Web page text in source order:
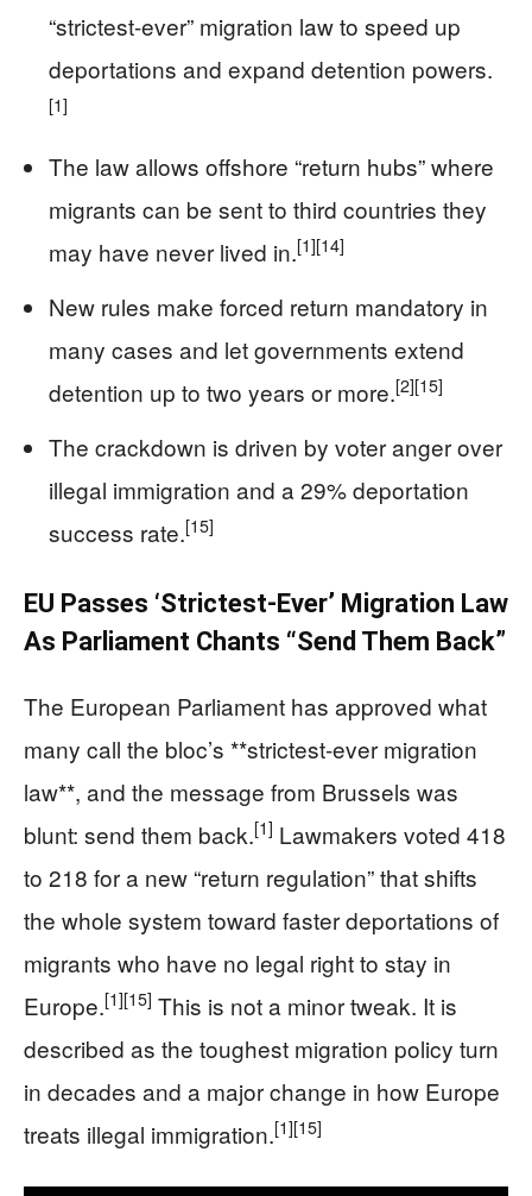
“strictest-ever” migration law to speed up
deportations and expand detention powers.
[1]
The law allows offshore “return hubs” where
migrants can be sent to third countries they
may have never lived in.[1][14]
New rules make forced return mandatory in
many cases and let governments extend
detention up to two years or more.[2][15]
The crackdown is driven by voter anger over
illegal immigration and a 29% deportation
success rate.[15]
EU Passes ‘Strictest-Ever’ Migration Law
As Parliament Chants “Send Them Back”
The European Parliament has approved what
many call the bloc’s **strictest-ever migration
law**, and the message from Brussels was
blunt: send them back.[1] Lawmakers voted 418
to 218 for a new “return regulation” that shifts
the whole system toward faster deportations of
migrants who have no legal right to stay in
Europe.[1][15] This is not a minor tweak. It is
described as the toughest migration policy turn
in decades and a major change in how Europe
treats illegal immigration.[1][15]